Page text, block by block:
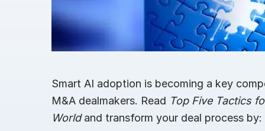
Smart AI adoption is becoming a key
M&A dealmakers. Read Top Five Tactics
Worldand transform your deal process by: